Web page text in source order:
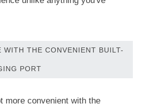
WITH THE CONVENIENT BUILT-
PORT
more convenient with the